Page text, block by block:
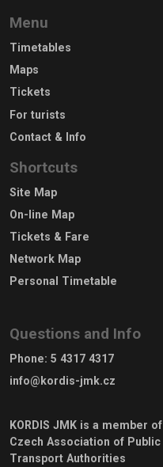
Menu
Timetables
Maps
Tickets
For turists
Contact & Info
Shortcuts
Site Map
On-line Map
Tickets & Fare
Network Map
Personal Timetable
Questions and Info
Phone: 5 4317 4317
info@kordis-jmk.cz
KORDIS JMK is a member of
Czech Association of Public
Transport Authorities